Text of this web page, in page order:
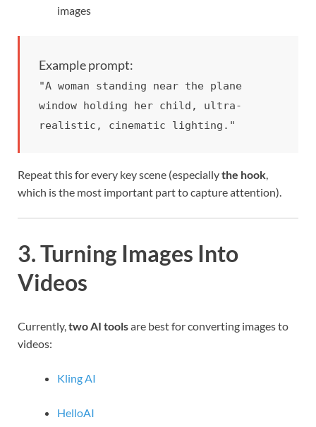
images
Example prompt:
"A woman standing near the plane
window holding her child, ultra-
realistic, cinematic lighting."
Repeat this for every key scene (especiallythe hook,
which is the most important part to capture attention).
3. Turning Images Into
Videos
Currently, two AI toolsare best for converting images to
videos:
Kling AI
HelloAI